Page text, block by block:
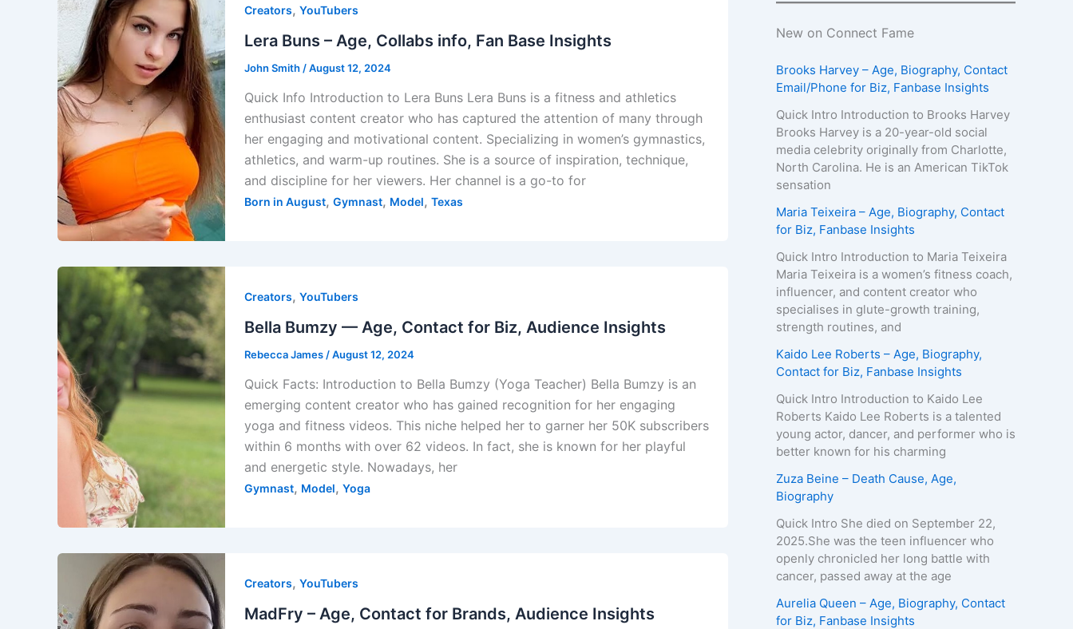
Creators, YouTubers
Lera Buns – Age, Collabs info, Fan Base Insights
John Smith /August 12, 2024
Quick Info Introduction to Lera Buns Lera Buns is a fitness and athletics
enthusiast content creator who has captured the attention of many through
her engaging and motivational content. Specializing in women’s gymnastics,
athletics, and warm-up routines. She is a source of inspiration, technique,
and discipline for her viewers. Her channel is a go-to for
Born in August, Gymnast, Model, Texas
Creators, YouTubers
Bella Bumzy — Age, Contact for Biz, Audience Insights
Rebecca James /August 12, 2024
Quick Facts: Introduction to Bella Bumzy (Yoga Teacher) Bella Bumzy is an
emerging content creator who has gained recognition for her engaging
yoga and fitness videos. This niche helped her to garner her 50K subscribers
within 6 months with over 62 videos. In fact, she is known for her playful
and energetic style. Nowadays, her
Gymnast, Model, Yoga
Creators, YouTubers
MadFry – Age, Contact for Brands, Audience Insights
New on Connect Fame
Brooks Harvey – Age, Biography, Contact
Email/Phone for Biz, Fanbase Insights
Quick Intro Introduction to Brooks Harvey
Brooks Harvey is a 20-year-old social
media celebrity originally from Charlotte,
North Carolina. He is an American TikTok
sensation
Maria Teixeira – Age, Biography, Contact
for Biz, Fanbase Insights
Quick Intro Introduction to Maria Teixeira
Maria Teixeira is a women’s fitness coach,
influencer, and content creator who
specialises in glute-growth training,
strength routines, and
Kaido Lee Roberts – Age, Biography,
Contact for Biz, Fanbase Insights
Quick Intro Introduction to Kaido Lee
Roberts Kaido Lee Roberts is a talented
young actor, dancer, and performer who is
better known for his charming
Zuza Beine – Death Cause, Age,
Biography
Quick Intro She died on September 22,
2025.She was the teen influencer who
openly chronicled her long battle with
cancer, passed away at the age
Aurelia Queen – Age, Biography, Contact
for Biz, Fanbase Insights